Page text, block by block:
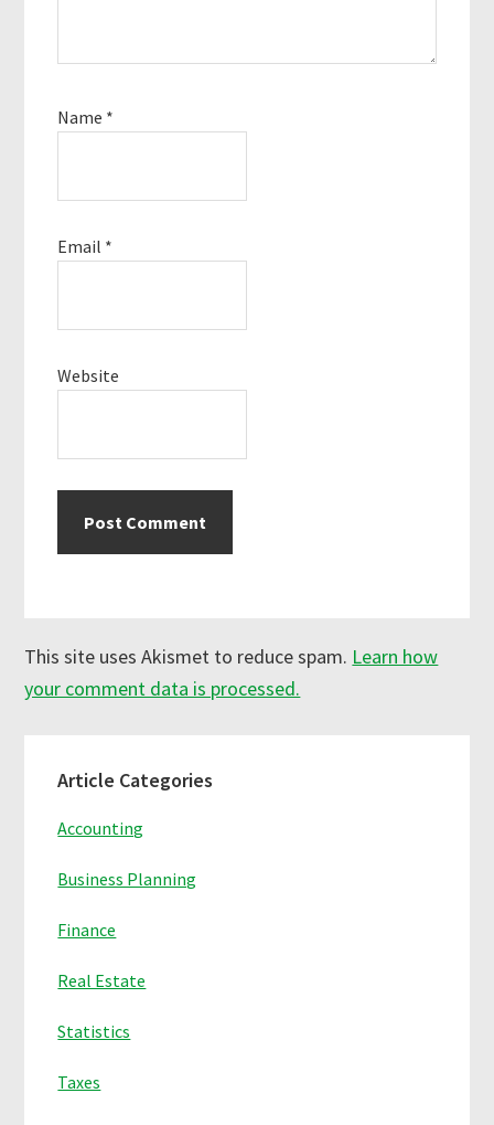
Name *
Email *
Website
This site uses Akismet to reduce spam. Learn how
your comment data is processed.
Sidebar
Article Categories
Accounting
Business Planning
Finance
Real Estate
Statistics
Taxes